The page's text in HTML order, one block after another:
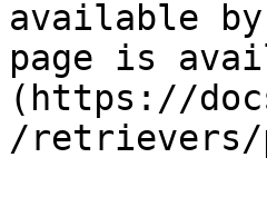
available
page is
(https://
/retrievers/